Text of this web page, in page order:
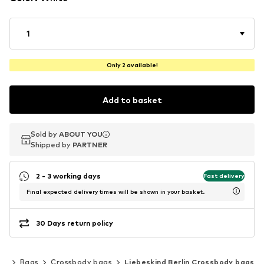
1
Only 2 available!
Add to basket
Sold by ABOUT YOU
Shipped by PARTNER
Sold by ABOUT YOU
Shipped by PARTNER
2 - 3 working days Fast delivery
Final expected delivery times will be shown in your basket.
30 Days return policy
Bags Crossbody bags Liebeskind Berlin Crossbody bags